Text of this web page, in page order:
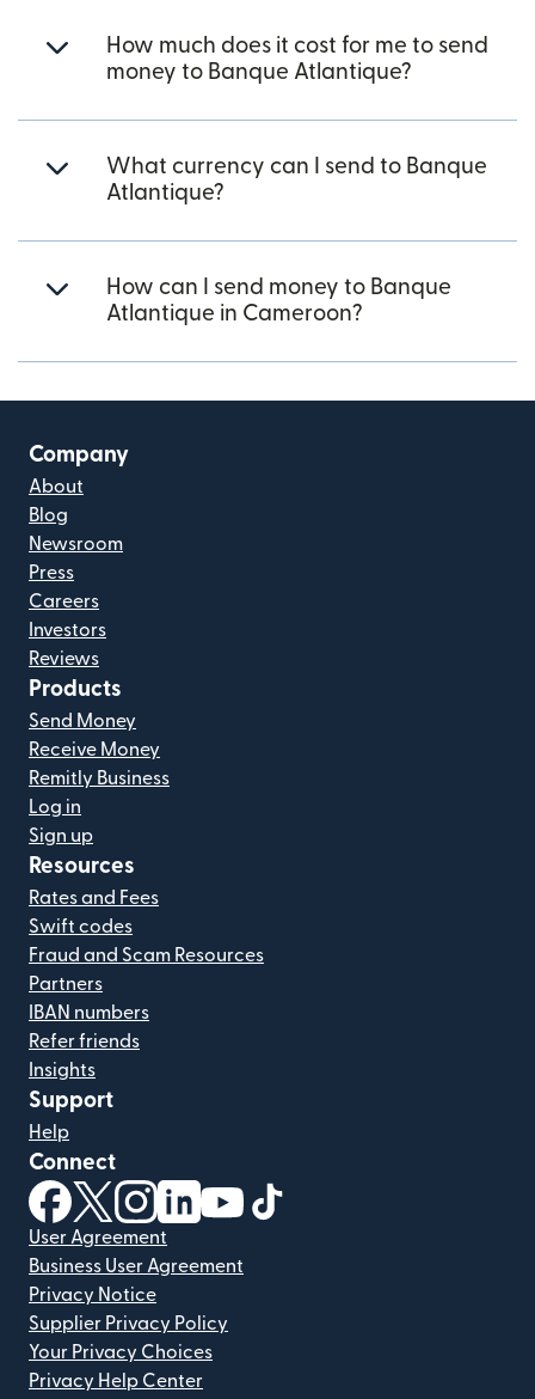
How much does it cost for me to send
money to Banque Atlantique?
What currency can I send to Banque
Atlantique?
How can I send money to Banque
Atlantique in Cameroon?
Company
About
Blog
Newsroom
Press
Careers
Investors
Reviews
Products
Send Money
Receive Money
Remitly Business
Log in
Sign up
Resources
Rates and Fees
Swift codes
Fraud and Scam Resources
Partners
IBAN numbers
Refer friends
Insights
Support
Help
Connect
(opens in new window)
(opens in new window)
(opens in new window)
(opens in new window)
(opens in new window)
User Agreement
Business User Agreement
Privacy Notice
Supplier Privacy Policy
Your Privacy Choices
Privacy Help Center